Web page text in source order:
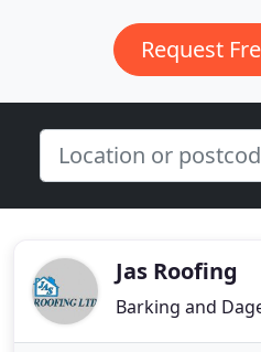
Request
Jas Roofing
Barking and